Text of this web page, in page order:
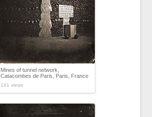
Mines of tunnel network,
Catacombes de Paris, Paris, France
141 views